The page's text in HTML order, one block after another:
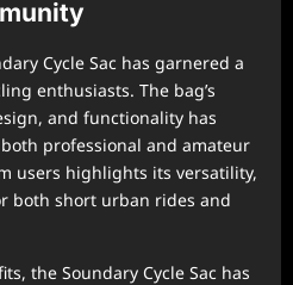
Cycle Sac has garnered a
enthusiasts. The bag’s
and functionality has
professional and amateur
users highlights its versatility,
both short urban rides and
the Soundary Cycle Sac has